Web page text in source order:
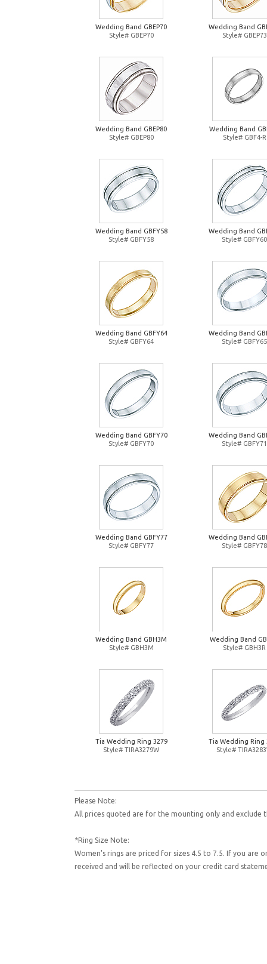
Wedding Band GBEP70
Style# GBEP70
Wedding Band
Style# GBEP73
Wedding Band GBEP80
Style# GBEP80
Wedding Band
Style# GBF4-R
Wedding Band GBFY58
Style# GBFY58
Wedding Band
Style# GBFY60
Wedding Band GBFY64
Style# GBFY64
Wedding Band
Style# GBFY65
Wedding Band GBFY70
Style# GBFY70
Wedding Band
Style# GBFY71
Wedding Band GBFY77
Style# GBFY77
Wedding Band
Style# GBFY78
Wedding Band GBH3M
Style# GBH3M
Wedding Band
Style# GBH3R
Tia Wedding Ring 3279
Style# TIRA3279W
Tia Wedding Ring
Style#
Please Note:
All prices quoted are for the mounting only and exclude
*Ring Size Note:
Women's rings are priced for sizes 4.5 to 7.5. If you are
received and will be reflected on your credit card